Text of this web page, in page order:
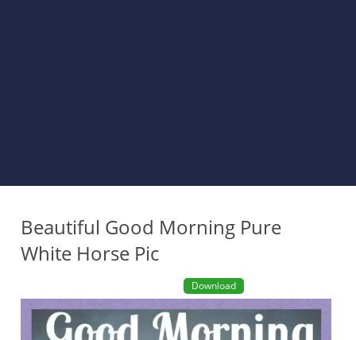
Beautiful Good Morning Pure
White Horse Pic
Download